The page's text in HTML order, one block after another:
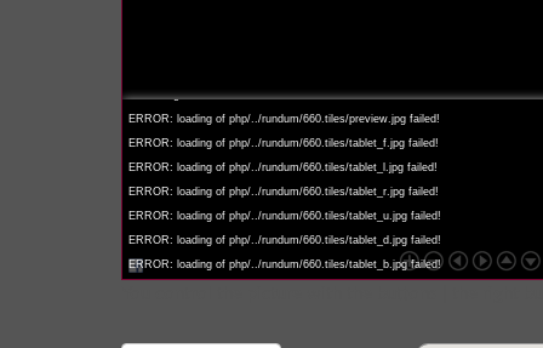
INFO: registered to: immidea
ERROR: loading of php/../rundum/660.tiles/preview.jpg failed!
ERROR: loading of php/../rundum/660.tiles/tablet_f.jpg failed!
ERROR: loading of php/../rundum/660.tiles/tablet_l.jpg failed!
ERROR: loading of php/../rundum/660.tiles/tablet_r.jpg failed!
ERROR: loading of php/../rundum/660.tiles/tablet_u.jpg failed!
ERROR: loading of php/../rundum/660.tiles/tablet_d.jpg failed!
ERROR: loading of php/../rundum/660.tiles/tablet_b.jpg failed!